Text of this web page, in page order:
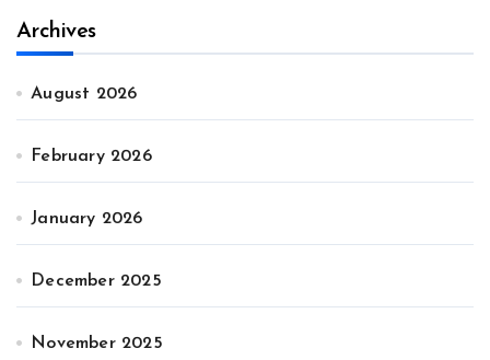
Archives
August 2026
February 2026
January 2026
December 2025
November 2025